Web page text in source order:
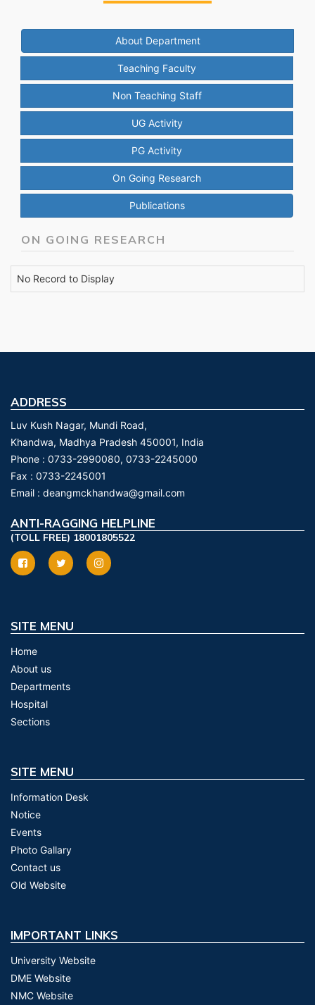
About Department
Teaching Faculty
Non Teaching Staff
UG Activity
PG Activity
On Going Research
Publications
ON GOING RESEARCH
No Record to Display
ADDRESS
Luv Kush Nagar, Mundi Road,
Khandwa, Madhya Pradesh 450001, India
Phone : 0733-2990080, 0733-2245000
Fax : 0733-2245001
Email : deangmckhandwa@gmail.com
ANTI-RAGGING HELPLINE
(TOLL FREE) 18001805522
SITE MENU
Home
About us
Departments
Hospital
Sections
SITE MENU
Information Desk
Notice
Events
Photo Gallary
Contact us
Old Website
IMPORTANT LINKS
University Website
DME Website
NMC Website